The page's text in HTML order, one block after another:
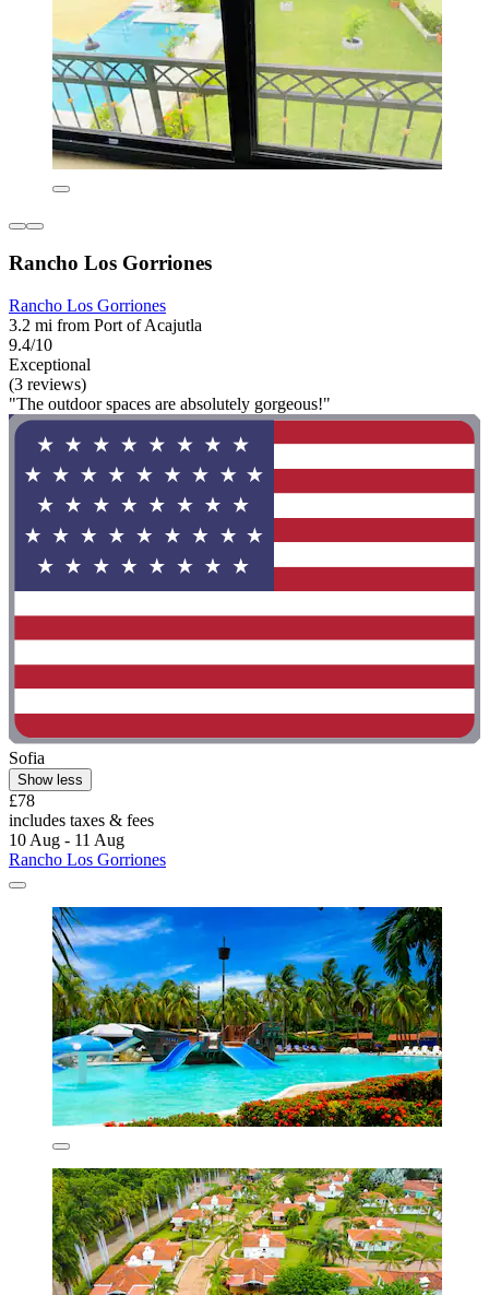
Rancho Los Gorriones
Rancho Los Gorriones
3.2 mi from Port of Acajutla
9.4/10
Exceptional
(3 reviews)
"The outdoor spaces are absolutely gorgeous!"
Sofia
Show less
£78
includes taxes & fees
10 Aug - 11 Aug
Rancho Los Gorriones